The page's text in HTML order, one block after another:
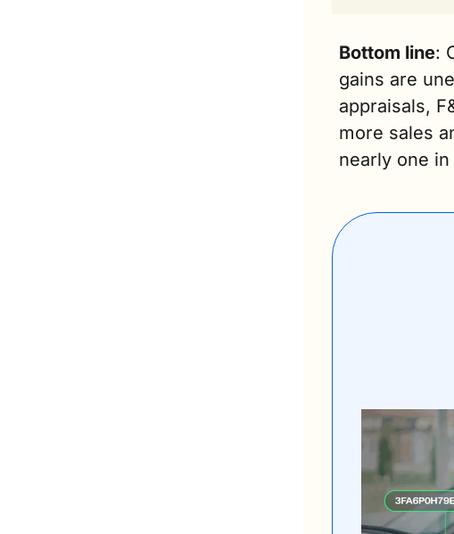
Bottom line:
gains are
appraisals,
more sales
nearly one